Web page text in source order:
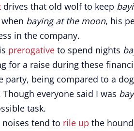
drives that old wolf to keep
when baying at the moon, his
in the company.
prerogative to spend nights
for a raise during these
party, being compared to a dog
Though everyone said I was
task.
noises tend to rile up the